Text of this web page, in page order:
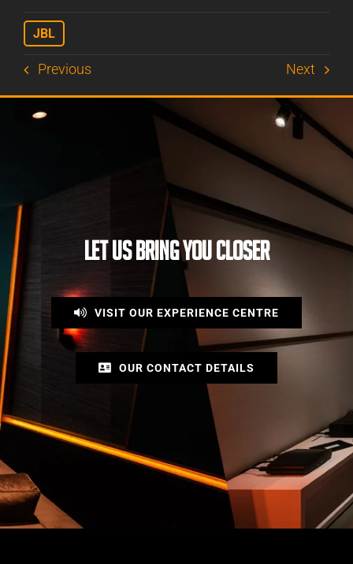
JBL
Previous Next
LET US BRING YOU CLOSER
VISIT OUR EXPERIENCE CENTRE
OUR CONTACT DETAILS